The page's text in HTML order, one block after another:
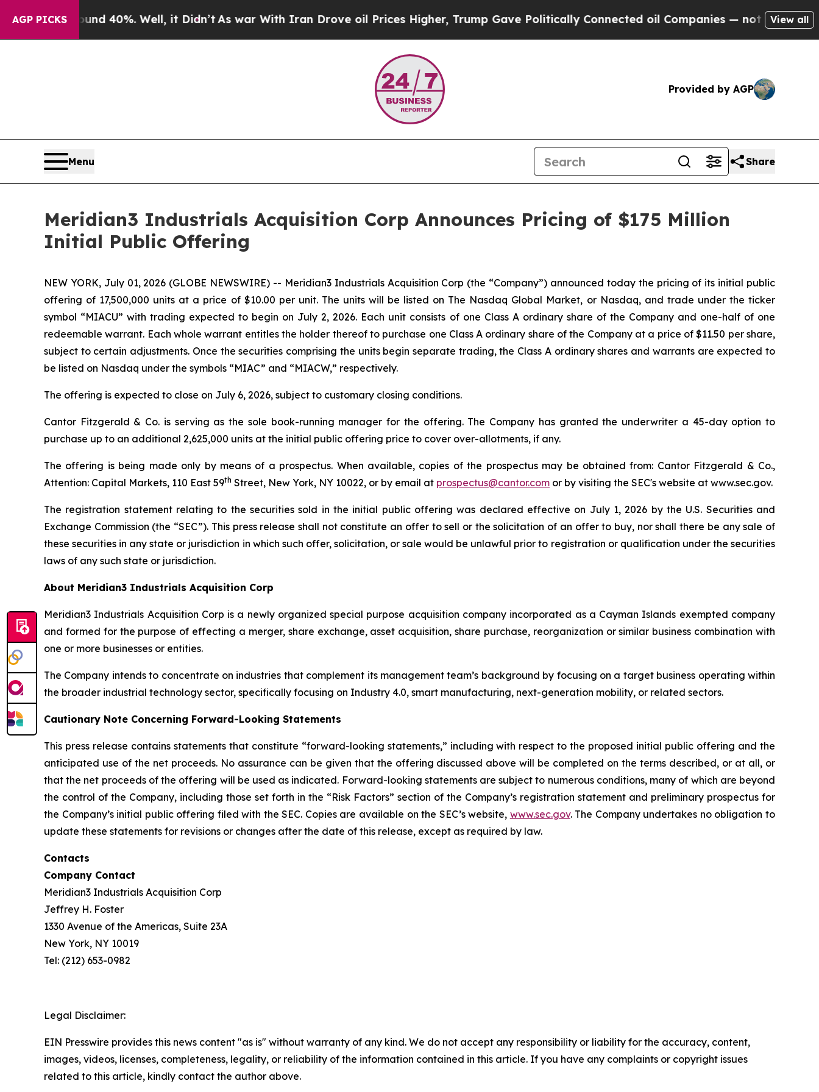
AGP PICKS
Around 40%. Well, it Didn’t As war With Iran Drove oil Prices Higher, Trump Gave Politically Connected oil Companies — not Taxpayers —
View all
Provided by AGP
Menu Share
Meridian3 Industrials Acquisition Corp Announces Pricing of $175 Million
Initial Public Offering
NEW YORK, July 01, 2026 (GLOBE NEWSWIRE) -- Meridian3 Industrials Acquisition Corp (the “Company”) announced today the pricing of its initial public
offering of 17,500,000 units at a price of $10.00 per unit. The units will be listed on The Nasdaq Global Market, or Nasdaq, and trade under the ticker
symbol “MIACU” with trading expected to begin on July 2, 2026. Each unit consists of one Class A ordinary share of the Company and one-half of one
redeemable warrant. Each whole warrant entitles the holder thereof to purchase one Class A ordinary share of the Company at a price of $11.50 per share,
subject to certain adjustments. Once the securities comprising the units begin separate trading, the Class A ordinary shares and warrants are expected to
be listed on Nasdaq under the symbols “MIAC” and “MIACW,” respectively.
The offering is expected to close on July 6, 2026, subject to customary closing conditions.
Cantor Fitzgerald & Co. is serving as the sole book-running manager for the offering. The Company has granted the underwriter a 45-day option to
purchase up to an additional 2,625,000 units at the initial public offering price to cover over-allotments, if any.
The offering is being made only by means of a prospectus. When available, copies of the prospectus may be obtained from: Cantor Fitzgerald & Co.,
Attention: Capital Markets, 110 East 59th Street, New York, NY 10022, or by email at prospectus@cantor.com or by visiting the SEC's website at www.sec.gov.
The registration statement relating to the securities sold in the initial public offering was declared effective on July 1, 2026 by the U.S. Securities and
Exchange Commission (the “SEC”). This press release shall not constitute an offer to sell or the solicitation of an offer to buy, nor shall there be any sale of
these securities in any state or jurisdiction in which such offer, solicitation, or sale would be unlawful prior to registration or qualification under the securities
laws of any such state or jurisdiction.
About Meridian3 Industrials Acquisition Corp
Meridian3 Industrials Acquisition Corp is a newly organized special purpose acquisition company incorporated as a Cayman Islands exempted company
and formed for the purpose of effecting a merger, share exchange, asset acquisition, share purchase, reorganization or similar business combination with
one or more businesses or entities.
The Company intends to concentrate on industries that complement its management team’s background by focusing on a target business operating within
the broader industrial technology sector, specifically focusing on Industry 4.0, smart manufacturing, next-generation mobility, or related sectors.
Cautionary Note Concerning Forward-Looking Statements
This press release contains statements that constitute “forward-looking statements,” including with respect to the proposed initial public offering and the
anticipated use of the net proceeds. No assurance can be given that the offering discussed above will be completed on the terms described, or at all, or
that the net proceeds of the offering will be used as indicated. Forward-looking statements are subject to numerous conditions, many of which are beyond
the control of the Company, including those set forth in the “Risk Factors” section of the Company’s registration statement and preliminary prospectus for
the Company’s initial public offering filed with the SEC. Copies are available on the SEC’s website, www.sec.gov. The Company undertakes no obligation to
update these statements for revisions or changes after the date of this release, except as required by law.
Contacts
Company Contact
Meridian3 Industrials Acquisition Corp
Jeffrey H. Foster
1330 Avenue of the Americas, Suite 23A
New York, NY 10019
Tel: (212) 653-0982
Legal Disclaimer:
EIN Presswire provides this news content "as is" without warranty of any kind. We do not accept any responsibility or liability for the accuracy, content,
images, videos, licenses, completeness, legality, or reliability of the information contained in this article. If you have any complaints or copyright issues
related to this article, kindly contact the author above.